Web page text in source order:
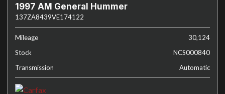
1997 AM General Hummer
137ZA8439VE174122
Mileage
30,124
Stock
NCS000840
Transmission
Automatic